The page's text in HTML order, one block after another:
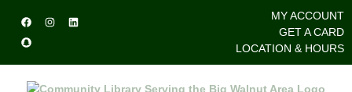
MY ACCOUNT
GET A CARD
LOCATION & HOURS